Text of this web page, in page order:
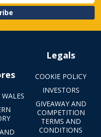
Legals
COOKIE POLICY
INVESTORS
GIVEAWAY AND
COMPETITION
TERMS AND
CONDITIONS